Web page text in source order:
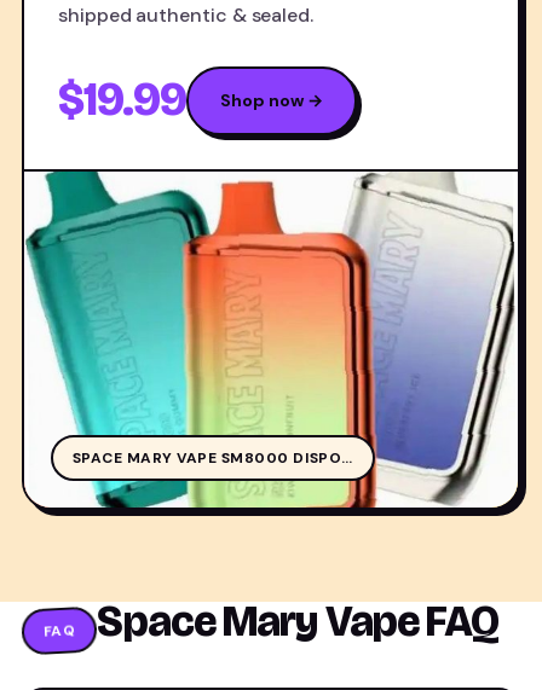
shipped authentic & sealed.
$19.99 Shop now →
SPA
SPACE MARY VAPE SM8000 DISPO…
FAQ Space Mary Vape FAQ